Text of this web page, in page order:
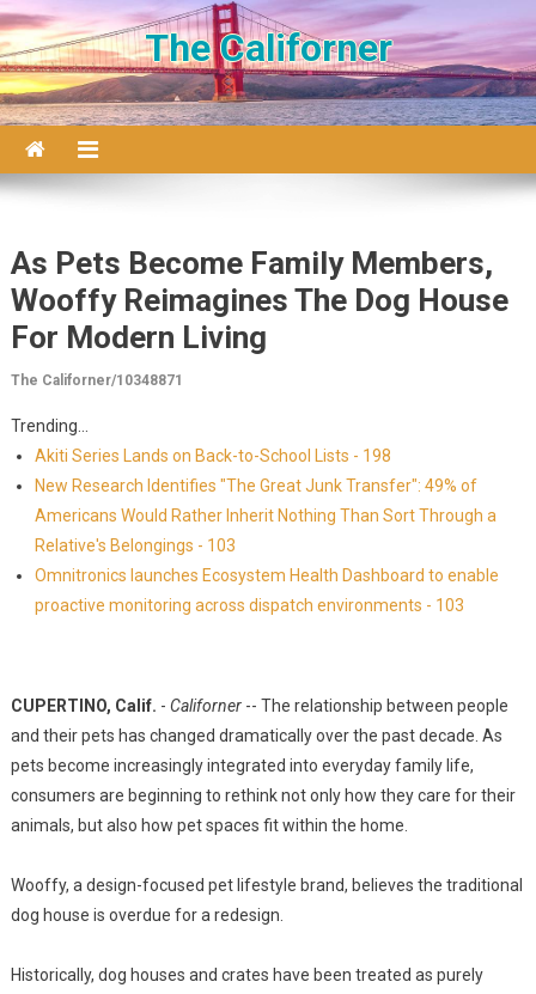
Skip to content
The Californer
As Pets Become Family Members,
Wooffy Reimagines The Dog House
For Modern Living
The Californer/10348871
Trending...
Akiti Series Lands on Back-to-School Lists - 198
New Research Identifies "The Great Junk Transfer": 49% of
Americans Would Rather Inherit Nothing Than Sort Through a
Relative's Belongings - 103
Omnitronics launches Ecosystem Health Dashboard to enable
proactive monitoring across dispatch environments - 103
CUPERTINO, Calif. - Californer-- The relationship between people
and their pets has changed dramatically over the past decade. As
pets become increasingly integrated into everyday family life,
consumers are beginning to rethink not only how they care for their
animals, but also how pet spaces fit within the home.
Wooffy, a design-focused pet lifestyle brand, believes the traditional
dog house is overdue for a redesign.
Historically, dog houses and crates have been treated as purely